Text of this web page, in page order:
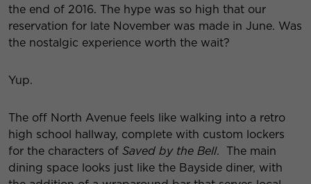
the end of 2016. The hype was so high that our
reservation for late November was made in June. Was
the nostalgic experience worth the wait?
Yup.
The off North Avenue feels like walking into a retro
high school hallway, complete with custom lockers
for the characters of Saved by the Bell. The main
dining space looks just like the Bayside diner, with